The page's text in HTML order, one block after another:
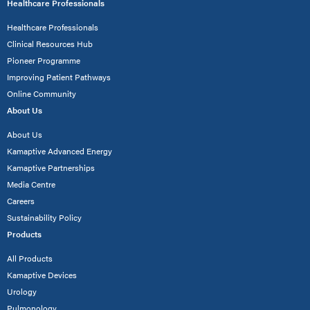
Healthcare Professionals
Healthcare Professionals
Clinical Resources Hub
Pioneer Programme
Improving Patient Pathways
Online Community
About Us
About Us
Kamaptive Advanced Energy
Kamaptive Partnerships
Media Centre
Careers
Sustainability Policy
Products
All Products
Kamaptive Devices
Urology